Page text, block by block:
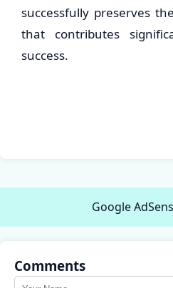
successfully preserves
that contributes
success.
Google
Comments